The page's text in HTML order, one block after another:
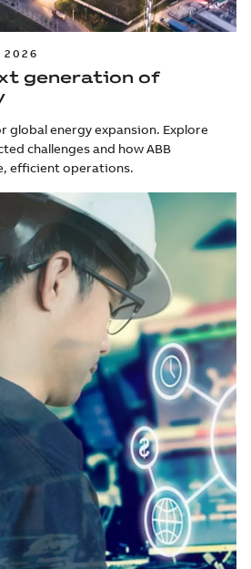
2026
generation of
global energy expansion. Explore
challenges and how ABB
efficient operations.